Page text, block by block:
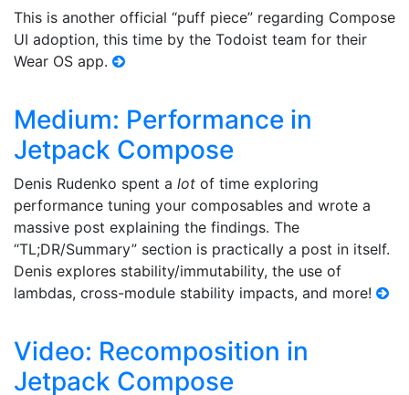
This is another official “puff piece” regarding Compose
UI adoption, this time by the Todoist team for their
Wear OS app.
Medium: Performance in
Jetpack Compose
Denis Rudenko spent a lot of time exploring
performance tuning your composables and wrote a
massive post explaining the findings. The
“TL;DR/Summary” section is practically a post in itself.
Denis explores stability/immutability, the use of
lambdas, cross-module stability impacts, and more!
Video: Recomposition in
Jetpack Compose